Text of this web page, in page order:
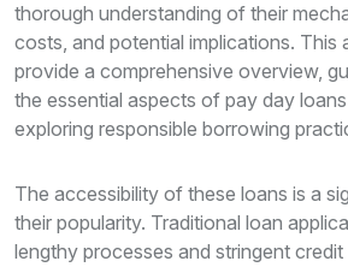
thorough understanding of their
costs, and potential implications. This
provide a comprehensive overview,
the essential aspects of pay day
exploring responsible borrowing
The accessibility of these loans is a
their popularity. Traditional loan
lengthy processes and stringent